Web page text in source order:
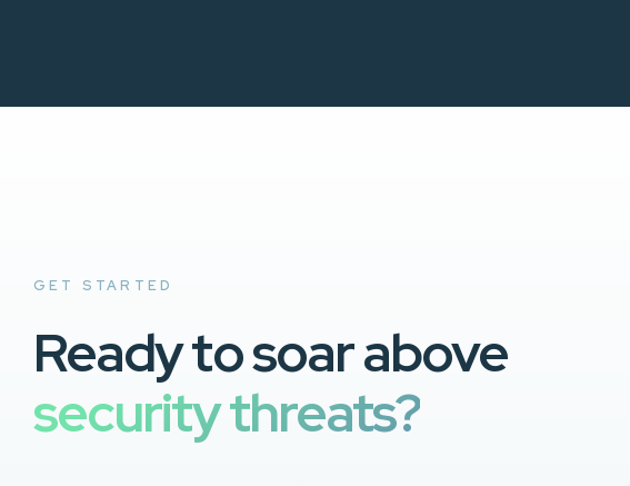
GET STARTED
Ready to soar above
security threats?